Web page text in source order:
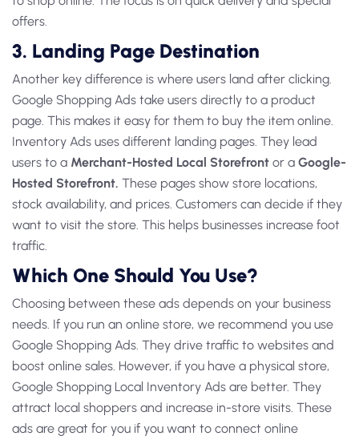
offers.
3. Landing Page Destination
Another key difference is where users land after clicking.
Google Shopping Ads take users directly to a product
page. This makes it easy for them to buy the item online.
Inventory Ads uses different landing pages. They lead
users to a Merchant-Hosted Local Storefront or a Google-
Hosted Storefront. These pages show store locations,
stock availability, and prices. Customers can decide if they
want to visit the store. This helps businesses increase foot
traffic.
Which One Should You Use?
Choosing between these ads depends on your business
needs. If you run an online store, we recommend you use
Google Shopping Ads. They drive traffic to websites and
boost online sales. However, if you have a physical store,
Google Shopping Local Inventory Ads are better. They
attract local shoppers and increase in-store visits. These
ads are great for you if you want to connect online